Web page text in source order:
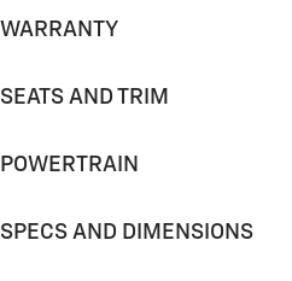
WARRANTY
SEATS AND TRIM
POWERTRAIN
SPECS AND DIMENSIONS